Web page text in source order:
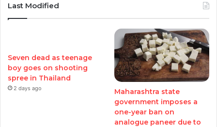
Last Modified
Seven dead as teenage
boy goes on shooting
spree in Thailand
2 days ago
Maharashtra state
government imposes a
one-year ban on
analogue paneer due to